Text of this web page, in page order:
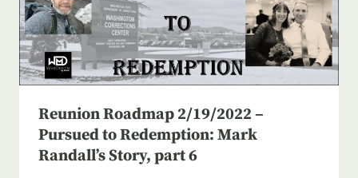
Reunion Roadmap 2/19/2022 –
Pursued to Redemption: Mark
Randall’s Story, part 6